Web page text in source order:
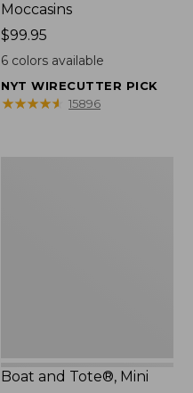
Moccasins
Price:
$99.95
$99.95
6 colors available
NYT WIRECUTTER PICK
★★★★★
★★★★★ 15896
Boat and Tote®, Mini